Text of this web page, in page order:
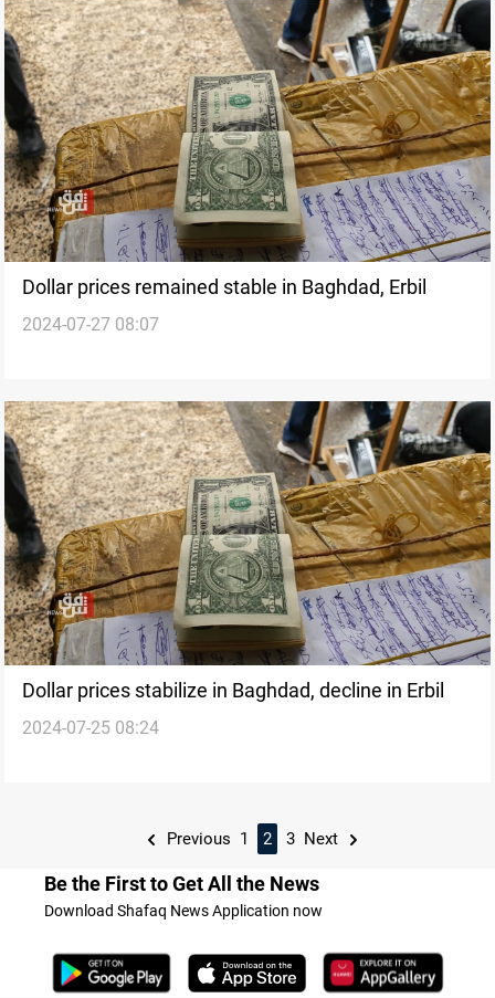
Dollar prices remained stable in Baghdad, Erbil
2024-07-27 08:07
Dollar prices stabilize in Baghdad, decline in Erbil
2024-07-25 08:24
Previous 1 2 3 Next
Be the First to Get All the News
Download Shafaq News Application now